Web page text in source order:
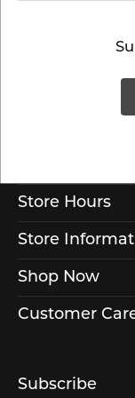
Store Hours
Store
Shop Now
Customer
Subscribe